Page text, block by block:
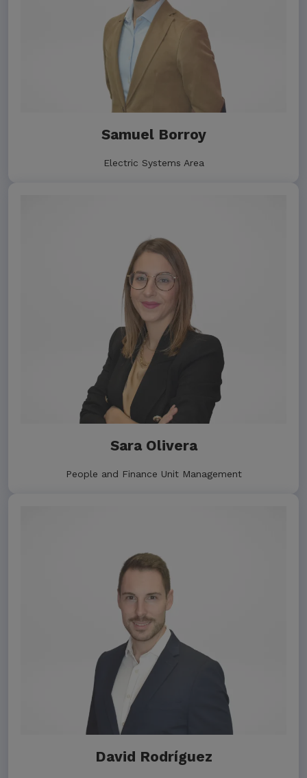
Samuel Borroy
Electric Systems Area
Sara Olivera
People and Finance Unit Management
David Rodríguez